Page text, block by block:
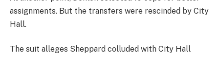
assignments. But the transfers were rescinded by City
Hall.
The suit alleges Sheppard colluded with City Hall